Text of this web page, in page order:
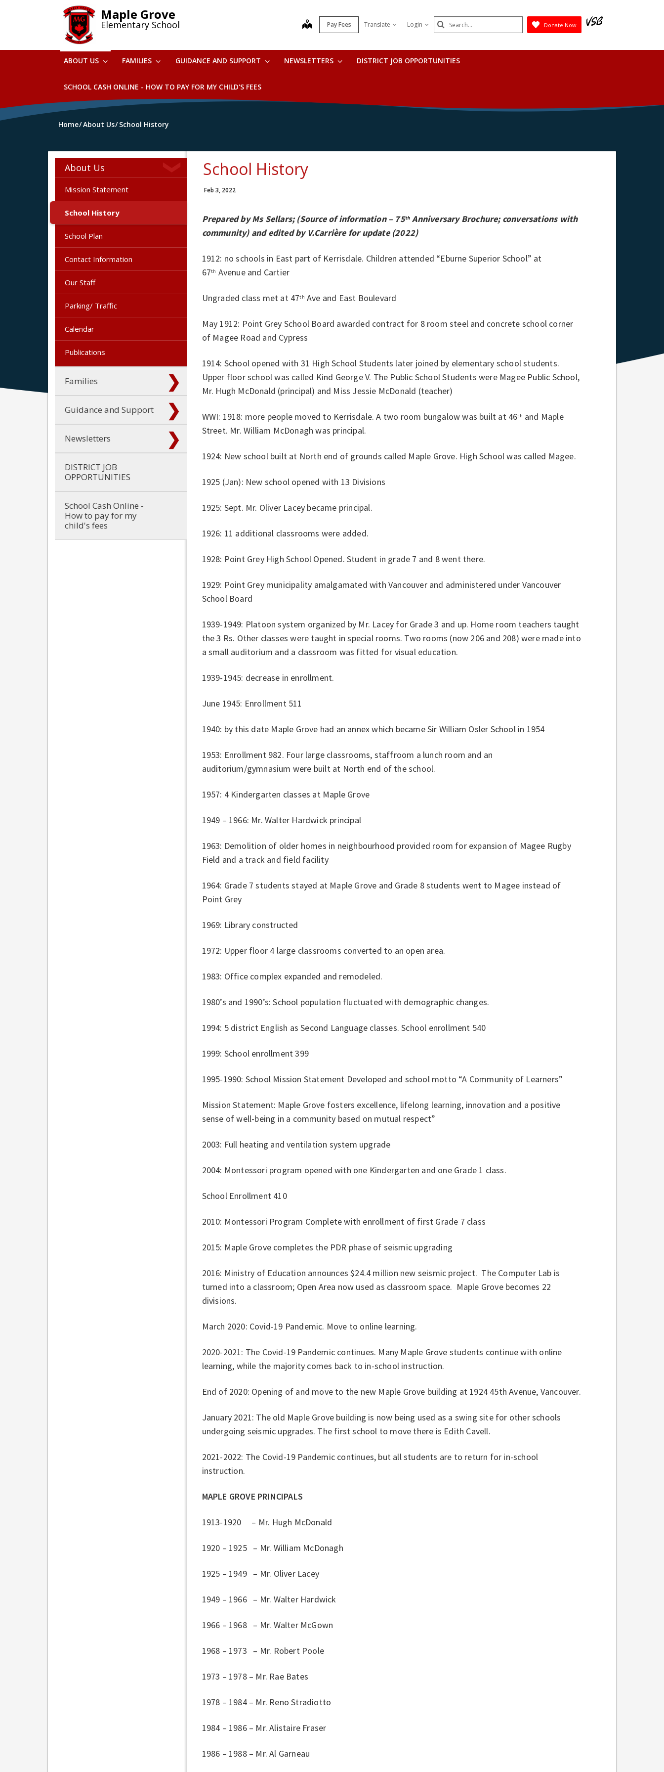
Maple Grove
Elementary School map Pay Fees Translate Login Search
Submit
Donate Now
ABOUT US FAMILIES GUIDANCE AND SUPPORT NEWSLETTERS DISTRICT JOB OPPORTUNITIES
SCHOOL CASH ONLINE - HOW TO PAY FOR MY CHILD'S FEES
Home About Us School History
About Us
Mission Statement
School History
School Plan
Contact Information
Our Staff
Parking/ Traffic
Calendar
Publications
Families
Guidance and Support
Newsletters
DISTRICT JOB
OPPORTUNITIES
School Cash Online -
How to pay for my
child's fees
School History
Feb 3, 2022
Prepared by Ms Sellars; (Source of information – 75th Anniversary Brochure; conversations with
community) and edited by V.Carrière for update (2022)
1912: no schools in East part of Kerrisdale. Children attended “Eburne Superior School” at
67th Avenue and Cartier
Ungraded class met at 47th Ave and East Boulevard
May 1912: Point Grey School Board awarded contract for 8 room steel and concrete school corner
of Magee Road and Cypress
1914: School opened with 31 High School Students later joined by elementary school students.
Upper floor school was called Kind George V. The Public School Students were Magee Public School,
Mr. Hugh McDonald (principal) and Miss Jessie McDonald (teacher)
WWI: 1918: more people moved to Kerrisdale. A two room bungalow was built at 46th and Maple
Street. Mr. William McDonagh was principal.
1924: New school built at North end of grounds called Maple Grove. High School was called Magee.
1925 (Jan): New school opened with 13 Divisions
1925: Sept. Mr. Oliver Lacey became principal.
1926: 11 additional classrooms were added.
1928: Point Grey High School Opened. Student in grade 7 and 8 went there.
1929: Point Grey municipality amalgamated with Vancouver and administered under Vancouver
School Board
1939-1949: Platoon system organized by Mr. Lacey for Grade 3 and up. Home room teachers taught
the 3 Rs. Other classes were taught in special rooms. Two rooms (now 206 and 208) were made into
a small auditorium and a classroom was fitted for visual education.
1939-1945: decrease in enrollment.
June 1945: Enrollment 511
1940: by this date Maple Grove had an annex which became Sir William Osler School in 1954
1953: Enrollment 982. Four large classrooms, staffroom a lunch room and an
auditorium/gymnasium were built at North end of the school.
1957: 4 Kindergarten classes at Maple Grove
1949 – 1966: Mr. Walter Hardwick principal
1963: Demolition of older homes in neighbourhood provided room for expansion of Magee Rugby
Field and a track and field facility
1964: Grade 7 students stayed at Maple Grove and Grade 8 students went to Magee instead of
Point Grey
1969: Library constructed
1972: Upper floor 4 large classrooms converted to an open area.
1983: Office complex expanded and remodeled.
1980’s and 1990’s: School population fluctuated with demographic changes.
1994: 5 district English as Second Language classes. School enrollment 540
1999: School enrollment 399
1995-1990: School Mission Statement Developed and school motto “A Community of Learners”
Mission Statement: Maple Grove fosters excellence, lifelong learning, innovation and a positive
sense of well-being in a community based on mutual respect”
2003: Full heating and ventilation system upgrade
2004: Montessori program opened with one Kindergarten and one Grade 1 class.
School Enrollment 410
2010: Montessori Program Complete with enrollment of first Grade 7 class
2015: Maple Grove completes the PDR phase of seismic upgrading
2016: Ministry of Education announces $24.4 million new seismic project. The Computer Lab is
turned into a classroom; Open Area now used as classroom space. Maple Grove becomes 22
divisions.
March 2020: Covid-19 Pandemic. Move to online learning.
2020-2021: The Covid-19 Pandemic continues. Many Maple Grove students continue with online
learning, while the majority comes back to in-school instruction.
End of 2020: Opening of and move to the new Maple Grove building at 1924 45th Avenue, Vancouver.
January 2021: The old Maple Grove building is now being used as a swing site for other schools
undergoing seismic upgrades. The first school to move there is Edith Cavell.
2021-2022: The Covid-19 Pandemic continues, but all students are to return for in-school
instruction.
MAPLE GROVE PRINCIPALS
1913-1920 – Mr. Hugh McDonald
1920 – 1925 – Mr. William McDonagh
1925 – 1949 – Mr. Oliver Lacey
1949 – 1966 – Mr. Walter Hardwick
1966 – 1968 – Mr. Walter McGown
1968 – 1973 – Mr. Robert Poole
1973 – 1978 – Mr. Rae Bates
1978 – 1984 – Mr. Reno Stradiotto
1984 – 1986 – Mr. Alistaire Fraser
1986 – 1988 – Mr. Al Garneau